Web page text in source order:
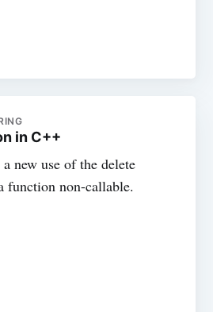
in C++
new use of the delete
function non-callable.